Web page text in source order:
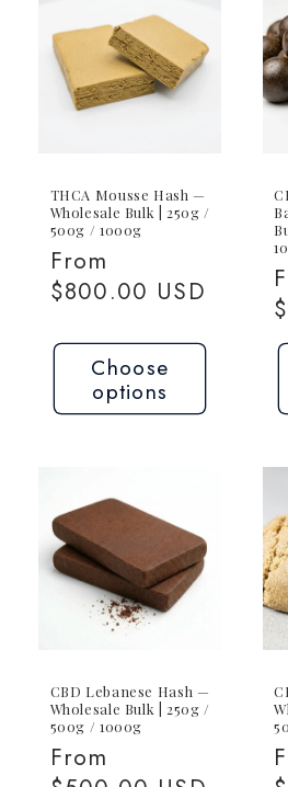
THCA Mousse Hash —
Wholesale Bulk | 250g /
500g / 1000g
Regular
price
From
$800.00 USD
Choose
options
CBD Lebanese Hash —
Wholesale Bulk | 250g /
500g / 1000g
Regular
From